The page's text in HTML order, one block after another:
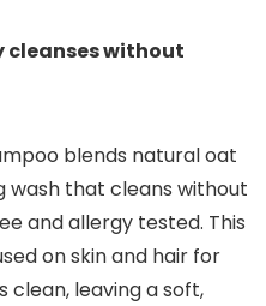
without
blends natural oat
that cleans without
and allergy tested. This
on skin and hair for
clean, leaving a soft,